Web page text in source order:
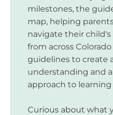
milestones, the
map, helping
navigate their child's
from across
guidelines to create
understanding and
approach to
Curious about what